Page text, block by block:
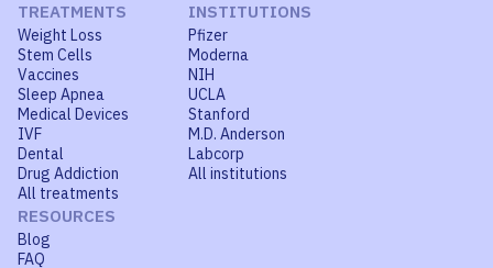
TREATMENTS
Weight Loss
Stem Cells
Vaccines
Sleep Apnea
Medical Devices
IVF
Dental
Drug Addiction
All treatments
INSTITUTIONS
Pfizer
Moderna
NIH
UCLA
Stanford
M.D. Anderson
Labcorp
All institutions
RESOURCES
Blog
FAQ